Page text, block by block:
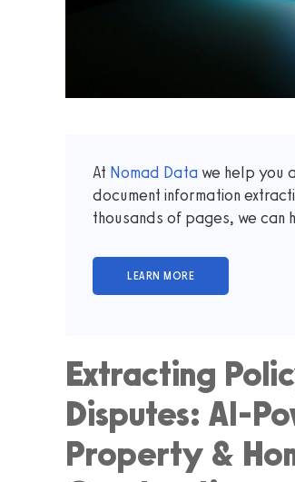
At Nomad Data we help you
document information
thousands of pages, we can
Extracting
Disputes: AI-
Property &